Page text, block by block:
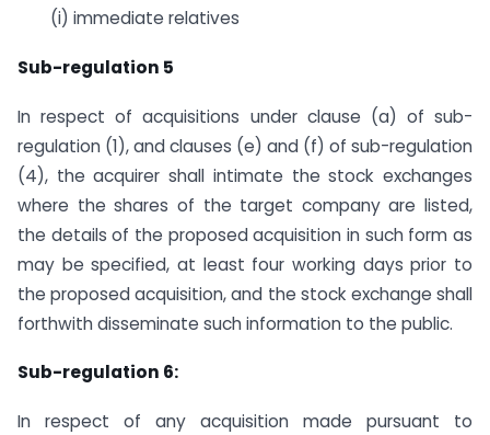
(i) immediate relatives
Sub-regulation 5
In respect of acquisitions under clause (a) of sub-
regulation (1), and clauses (e) and (f) of sub-regulation
(4), the acquirer shall intimate the stock exchanges
where the shares of the target company are listed,
the details of the proposed acquisition in such form as
may be specified, at least four working days prior to
the proposed acquisition, and the stock exchange shall
forthwith disseminate such information to the public.
Sub-regulation 6:
In respect of any acquisition made pursuant to